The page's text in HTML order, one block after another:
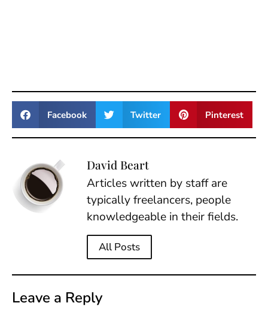
Facebook Twitter Pinterest
David Beart
Articles written by staff are
typically freelancers, people
knowledgeable in their fields.
All Posts
Leave a Reply